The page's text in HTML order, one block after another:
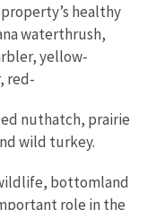
healthy
waterthrush,
yellow-
red-
nuthatch, prairie
wild turkey.
bottomland
role in the